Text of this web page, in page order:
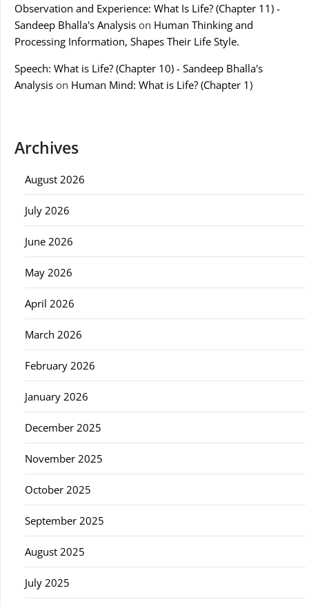
Observation and Experience: What Is Life? (Chapter 11) -
Sandeep Bhalla's Analysis on Human Thinking and
Processing Information, Shapes Their Life Style.
Speech: What is Life? (Chapter 10) - Sandeep Bhalla's
Analysis on Human Mind: What is Life? (Chapter 1)
Archives
August 2026
July 2026
June 2026
May 2026
April 2026
March 2026
February 2026
January 2026
December 2025
November 2025
October 2025
September 2025
August 2025
July 2025